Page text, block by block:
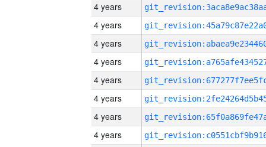
4 years
4 years
4 years
4 years
4 years
4 years
4 years
4 years